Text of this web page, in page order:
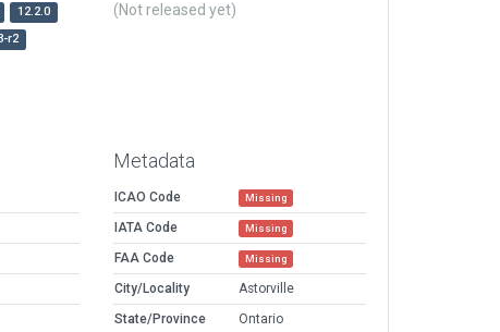
12.2.0
r2
(Not released yet)
Metadata
ICAO Code Missing
IATA Code Missing
FAA Code Missing
City/Locality
Astorville
State/Province
Ontario